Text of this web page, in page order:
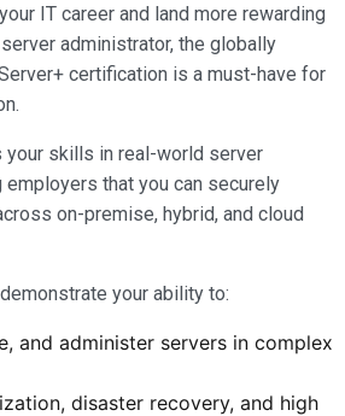
IT career and land more rewarding
administrator, the globally
certification is a must-have for
your skills in real-world server
employers that you can securely
on-premise, hybrid, and cloud
your ability to:
and administer servers in complex
disaster recovery, and high